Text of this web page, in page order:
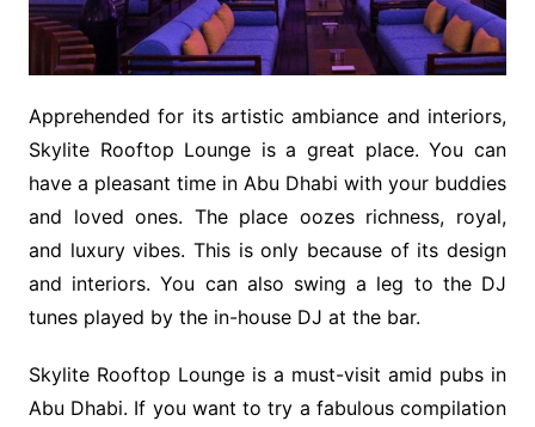
Apprehended for its artistic ambiance and interiors,
Skylite Rooftop Lounge is a great place. You can
have a pleasant time in Abu Dhabi with your buddies
and loved ones. The place oozes richness, royal,
and luxury vibes. This is only because of its design
and interiors. You can also swing a leg to the DJ
tunes played by the in-house DJ at the bar.
Skylite Rooftop Lounge is a must-visit amid pubs in
Abu Dhabi. If you want to try a fabulous compilation